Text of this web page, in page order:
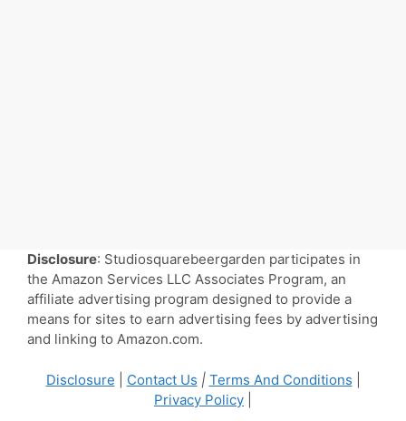
Disclosure: Studiosquarebeergarden participates in
the Amazon Services LLC Associates Program, an
affiliate advertising program designed to provide a
means for sites to earn advertising fees by advertising
and linking to Amazon.com.
Disclosure Contact Us | Terms And Conditions
Privacy Policy